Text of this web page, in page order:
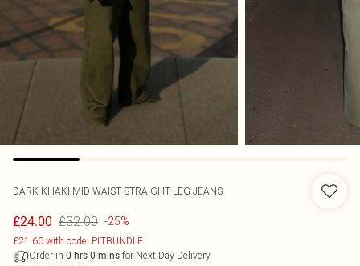
DARK KHAKI MID WAIST STRAIGHT LEG JEANS
£24.00 £32.00 -25%
£21.60 with code: PLTBUNDLE
Order in 0 hrs 0 mins for Next Day Delivery